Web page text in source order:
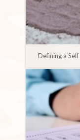
Defining a